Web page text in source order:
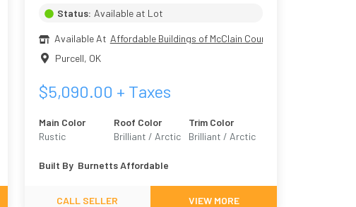
Status: Available at Lot
Available At Affordable Buildings of McClain County
Purcell, OK
$5,090.00 + Taxes
Main Color
Rustic
Roof Color
Brilliant / Arctic
Trim Color
Brilliant / Arctic
Built By Burnetts Affordable
CALL SELLER VIEW MORE